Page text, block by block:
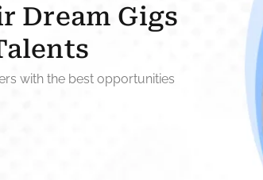
Dream Gigs
with the best opportunities